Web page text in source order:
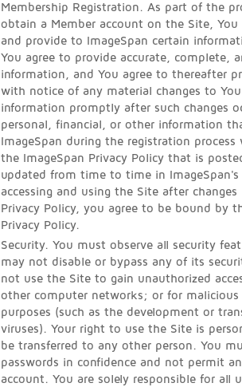
Membership Registration. As part of the
obtain a Member account on the Site, You
and provide to ImageSpan certain
You agree to provide accurate, complete,
information, and You agree to thereafter
with notice of any material changes to
information promptly after such changes
personal, financial, or other information
ImageSpan during the registration
the ImageSpan Privacy Policy that is
updated from time to time in ImageSpan's
accessing and using the Site after
Privacy Policy, you agree to be bound by
Privacy Policy.
Security. You must observe all security
may not disable or bypass any of its
not use the Site to gain unauthorized
other computer networks; or for malicious
purposes (such as the development or
viruses). Your right to use the Site is
be transferred to any other person. You
passwords in confidence and not permit
account. You are solely responsible for all